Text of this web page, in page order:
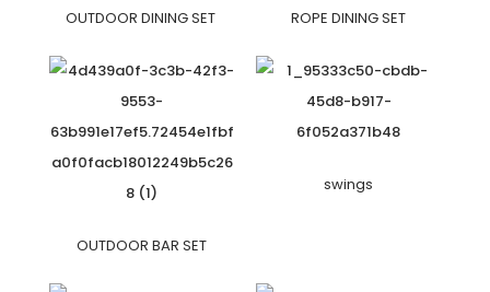
OUTDOOR DINING SET ROPE DINING SET
OUTDOOR BAR SET
swings